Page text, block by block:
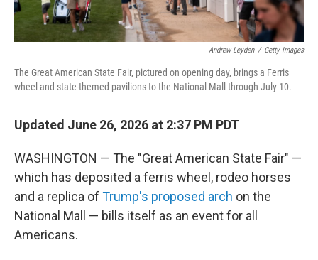
Andrew Leyden / Getty Images
The Great American State Fair, pictured on opening day, brings a Ferris
wheel and state-themed pavilions to the National Mall through July 10.
Updated June 26, 2026 at 2:37 PM PDT
WASHINGTON — The "Great American State Fair" —
which has deposited a ferris wheel, rodeo horses
and a replica of Trump's proposed arch on the
National Mall — bills itself as an event for all
Americans.